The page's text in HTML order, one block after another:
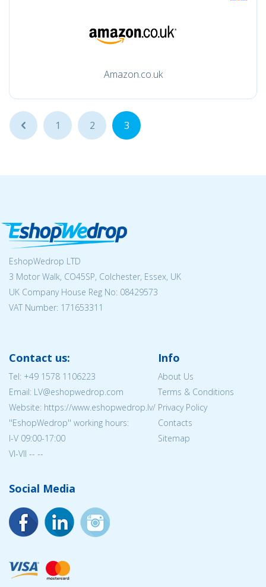
Amazon.co.uk
... 1 2 3
EshopWedrop LTD
3 Motor Walk, CO45SP, Colchester, Essex, UK
UK Company House Reg No: 08429573
VAT Number: 171653311
Contact us:
Tel: +49 1578 1106223
Email: LV@eshopwedrop.com
Website: https://www.eshopwedrop.lv/
''EshopWedrop'' working hours:
I-V 09:00-17:00
VI-VII -- --
Info
About Us
Terms & Conditions
Privacy Policy
Contacts
Sitemap
Social Media